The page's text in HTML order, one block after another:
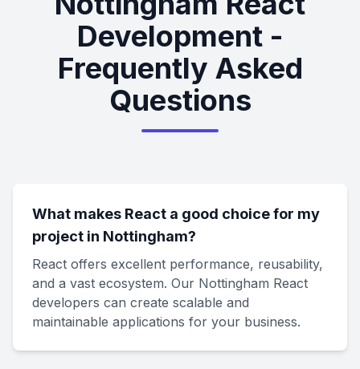
Development -
Frequently Asked
Questions
What makes React a good choice for my
project in Nottingham?
React offers excellent performance, reusability,
and a vast ecosystem. Our Nottingham React
developers can create scalable and
maintainable applications for your business.